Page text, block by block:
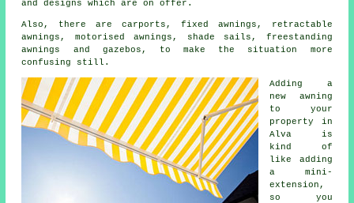
and designs which are on offer.
Also, there are carports, fixed awnings, retractable
awnings, motorised awnings, shade sails, freestanding
awnings and gazebos, to make the situation more
confusing still.
Adding a
new awning
to your
property in
Alva is
kind of
like adding
a mini-
extension,
so you